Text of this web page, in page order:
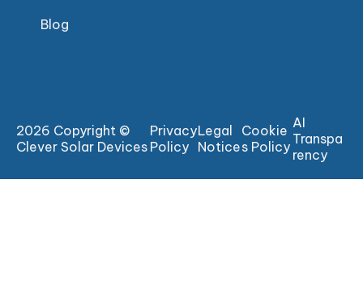
Blog
2026 Copyright ©
Clever Solar Devices
Privacy
Policy
Legal
Notice
Cookie
s Policy
AI
Transpa
rency